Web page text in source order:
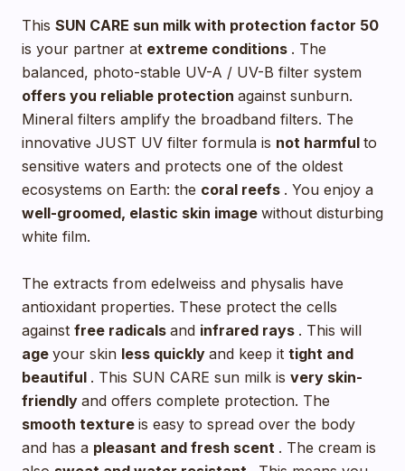
This SUN CARE sun milk with protection factor 50
is your partner at extreme conditions . The
balanced, photo-stable UV-A / UV-B filter system
offers you reliable protection against sunburn.
Mineral filters amplify the broadband filters. The
innovative JUST UV filter formula is not harmful to
sensitive waters and protects one of the oldest
ecosystems on Earth: the coral reefs . You enjoy a
well-groomed, elastic skin image without disturbing
white film.
The extracts from edelweiss and physalis have
antioxidant properties. These protect the cells
against free radicals and infrared rays . This will
age your skin less quickly and keep it tight and
beautiful . This SUN CARE sun milk is very skin-
friendly and offers complete protection. The
smooth texture is easy to spread over the body
and has a pleasant and fresh scent . The cream is